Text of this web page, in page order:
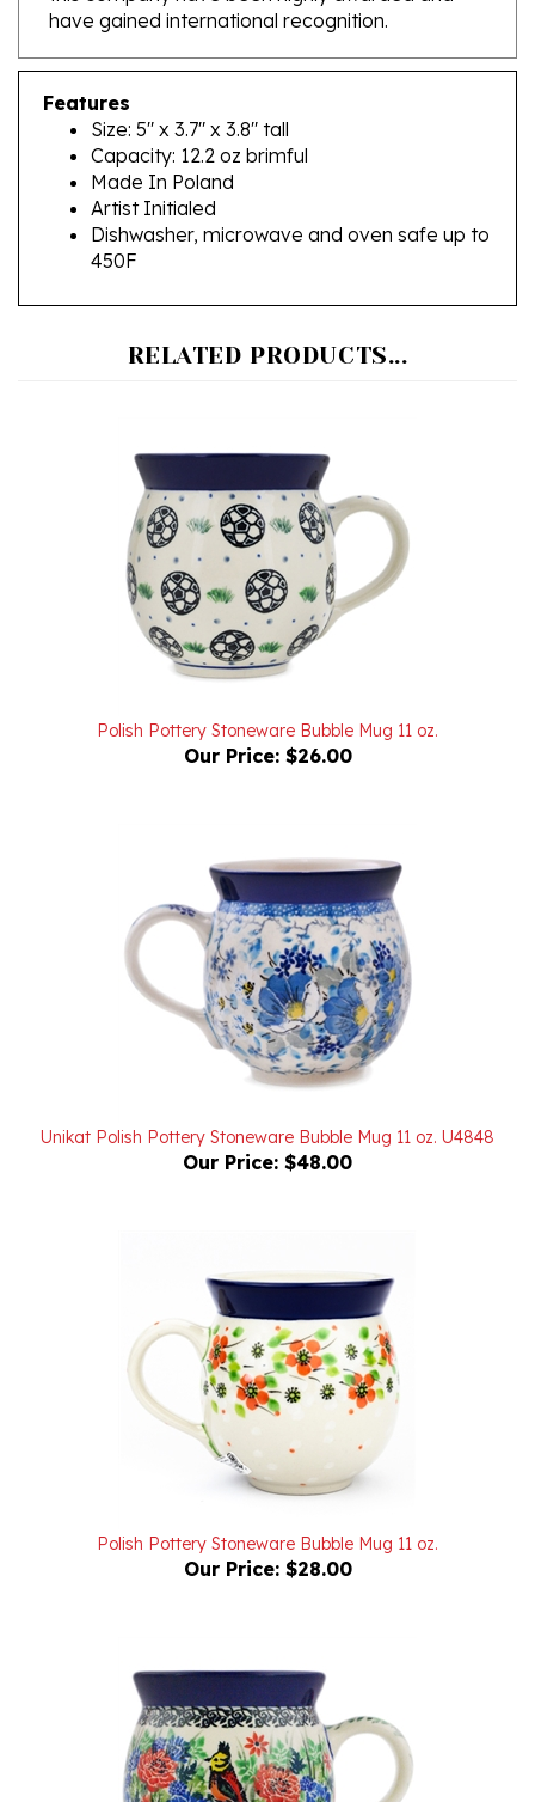
Features
Size: 5" x 3.7" x 3.8" tall
Capacity: 12.2 oz brimful
Made In Poland
Artist Initialed
Dishwasher, microwave and oven safe up to
450F
Our Price:$26.00
Our Price:$48.00
Our Price:$28.00